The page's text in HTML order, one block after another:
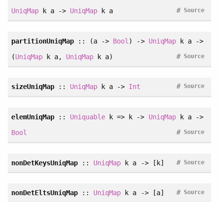
UniqMapk a -> UniqMap k a Source
#
partitionUniqMap :: (a -> Bool ) -> UniqMapk a ->
(UniqMapk a, UniqMap k a) Source
#
sizeUniqMap:: UniqMap k a -> Int Source
#
elemUniqMap:: Uniquable k => k -> UniqMapk a ->
Bool
Source
#
nonDetKeysUniqMap :: UniqMap k a -> [k] Source
#
nonDetEltsUniqMap :: UniqMap k a -> [a] Source
#